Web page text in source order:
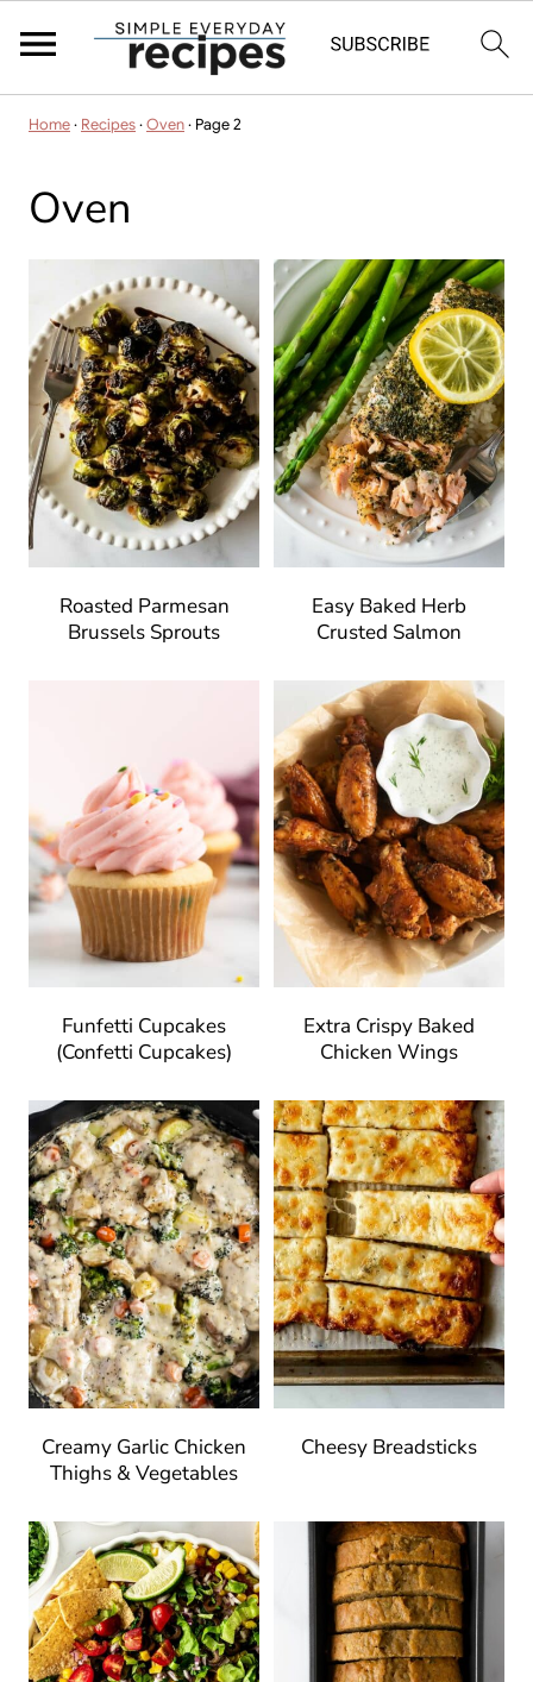
Home· Recipes·Oven· Page 2
Oven
Roasted Parmesan
Brussels Sprouts
Easy Baked Herb
Crusted Salmon
Funfetti Cupcakes
(Confetti Cupcakes)
Extra Crispy Baked
Chicken Wings
Creamy Garlic Chicken
Thighs & Vegetables
Cheesy Breadsticks